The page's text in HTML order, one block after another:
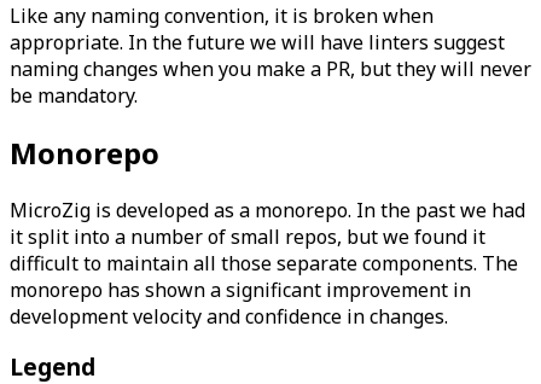
Like any naming convention, it is broken when
appropriate. In the future we will have linters suggest
naming changes when you make a PR, but they will never
be mandatory.
Monorepo
MicroZig is developed as a monorepo. In the past we had
it split into a number of small repos, but we found it
difficult to maintain all those separate components. The
monorepo has shown a significant improvement in
development velocity and confidence in changes.
Legend